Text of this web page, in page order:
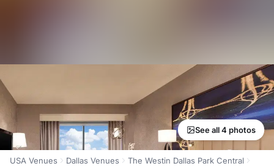
See all 4 photos
USA Venues Dallas Venues
The Westin Dallas Park Central